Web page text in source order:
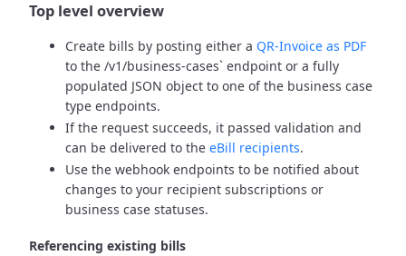
Top level overview
Create bills by posting either a QR-Invoice as PDF
to the /v1/business-cases` endpoint or a fully
populated JSON object to one of the business case
type endpoints.
If the request succeeds, it passed validation and
can be delivered to the eBill recipients.
Use the webhook endpoints to be notified about
changes to your recipient subscriptions or
business case statuses.
Referencing existing bills